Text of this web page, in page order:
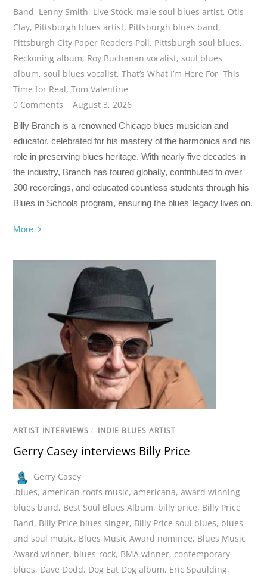
Band, Lenny Smith, Live Stock, male soul blues artist, Otis
Clay, Pittsburgh blues artist, Pittsburgh blues band,
Pittsburgh City Paper Readers Poll, Pittsburgh soul blues,
Reckoning album, Roy Buchanan vocalist,soul blues
album,soul blues vocalist,That’s What I’m Here For,This
Time for Real,Tom Valentine
0 Comments
August 3, 2026
Billy Branch is a renowned Chicago blues musician and
educator, celebrated for his mastery of the harmonica and his
role in preserving blues heritage. With nearly five decades in
the industry, Branch has toured globally, contributed to over
300 recordings, and educated countless students through his
Blues in Schools program, ensuring the blues’ legacy lives on.
More
ARTIST INTERVIEWS / INDIE BLUES ARTIST
Gerry Casey interviews Billy Price
Gerry Casey
.blues,american roots music,americana,award winning
blues band, Best Soul Blues Album, billy price, Billy Price
Band, Billy Price blues singer, Billy Price soul blues, blues
and soul music, Blues Music Award nominee, Blues Music
Award winner, blues-rock, BMA winner, contemporary
blues, Dave Dodd, Dog Eat Dog album, Eric Spaulding,